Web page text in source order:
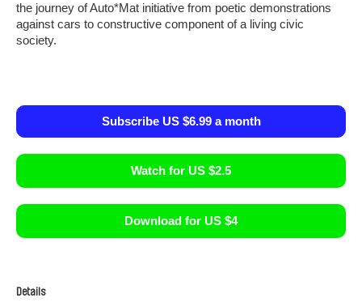
the journey of Auto*Mat initiative from poetic demonstrations
against cars to constructive component of a living civic
society.
Subscribe US $6.99 a month
Watch for US $2.5
Download for US $4
Details